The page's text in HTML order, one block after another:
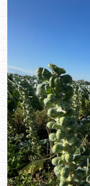
T
H
D
I
C
T
A
T
E
S